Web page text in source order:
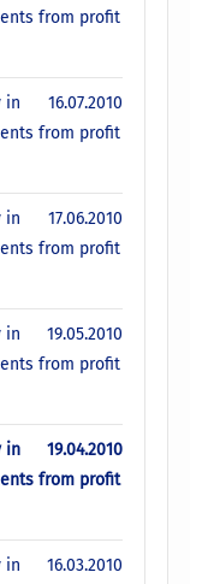
from profit
16.07.2010
in
from profit
17.06.2010
in
from profit
19.05.2010
in
from profit
19.04.2010
in
from profit
16.03.2010
in